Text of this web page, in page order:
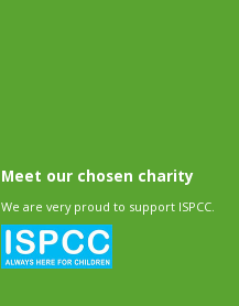
Meet our chosen charity
We are very proud to support ISPCC.